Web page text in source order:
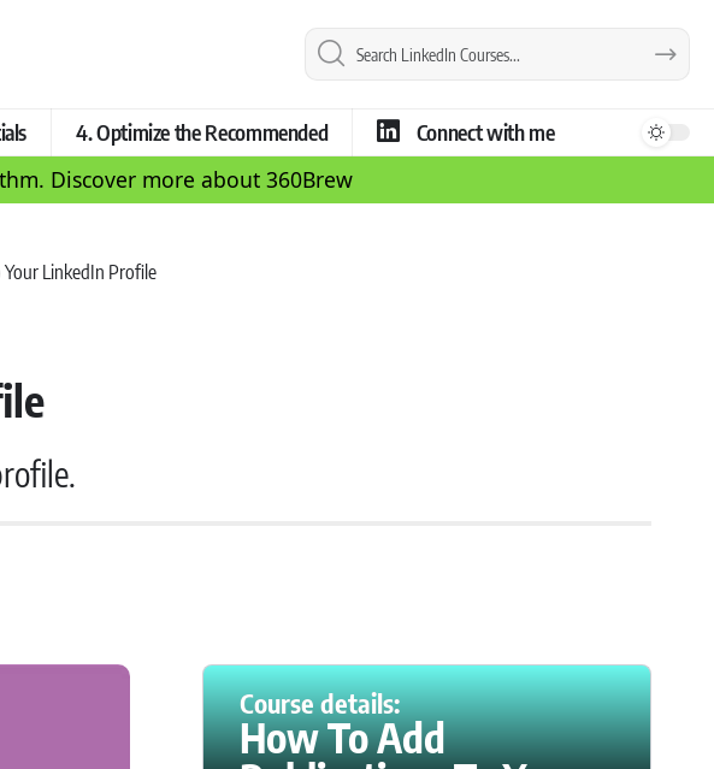
4. Optimize the Recommended Connect with me
Discover more about 360Brew
LinkedIn Profile
Course details:
How To Add